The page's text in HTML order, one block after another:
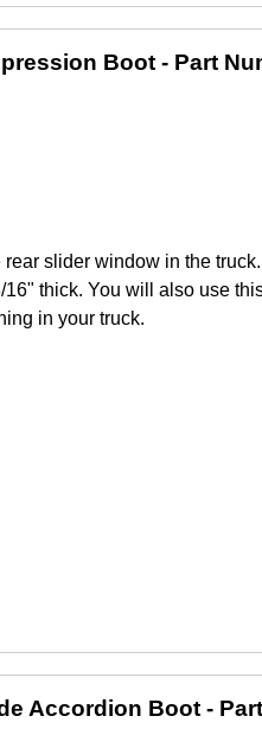
Boot - Part
slider window in the
thick. You will also use
in your truck.
Accordion Boot-